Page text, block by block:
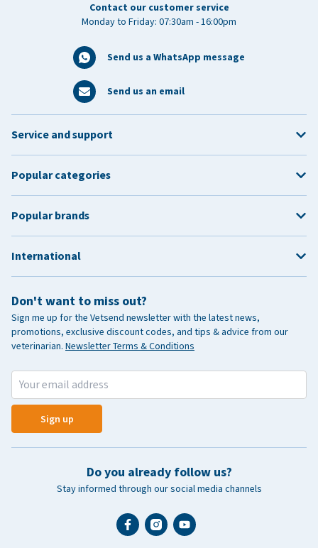
Contact our customer service
Monday to Friday: 07:30am - 16:00pm
Send us a WhatsApp message
Send us an email
Don't want to miss out?
Sign me up for the Vetsend newsletter with the latest news,
promotions, exclusive discount codes, and tips & advice from our
veterinarian. Newsletter Terms & Conditions
Sign up
Do you already follow us?
Stay informed through our social media channels
Service and support
Popular categories
Popular brands
International